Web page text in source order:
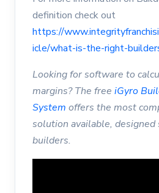
definition check out
https://
icle/what-is-the-right-
Looking for software to
margins? The free iGyro
System offers the most
solution available, designed
builders.